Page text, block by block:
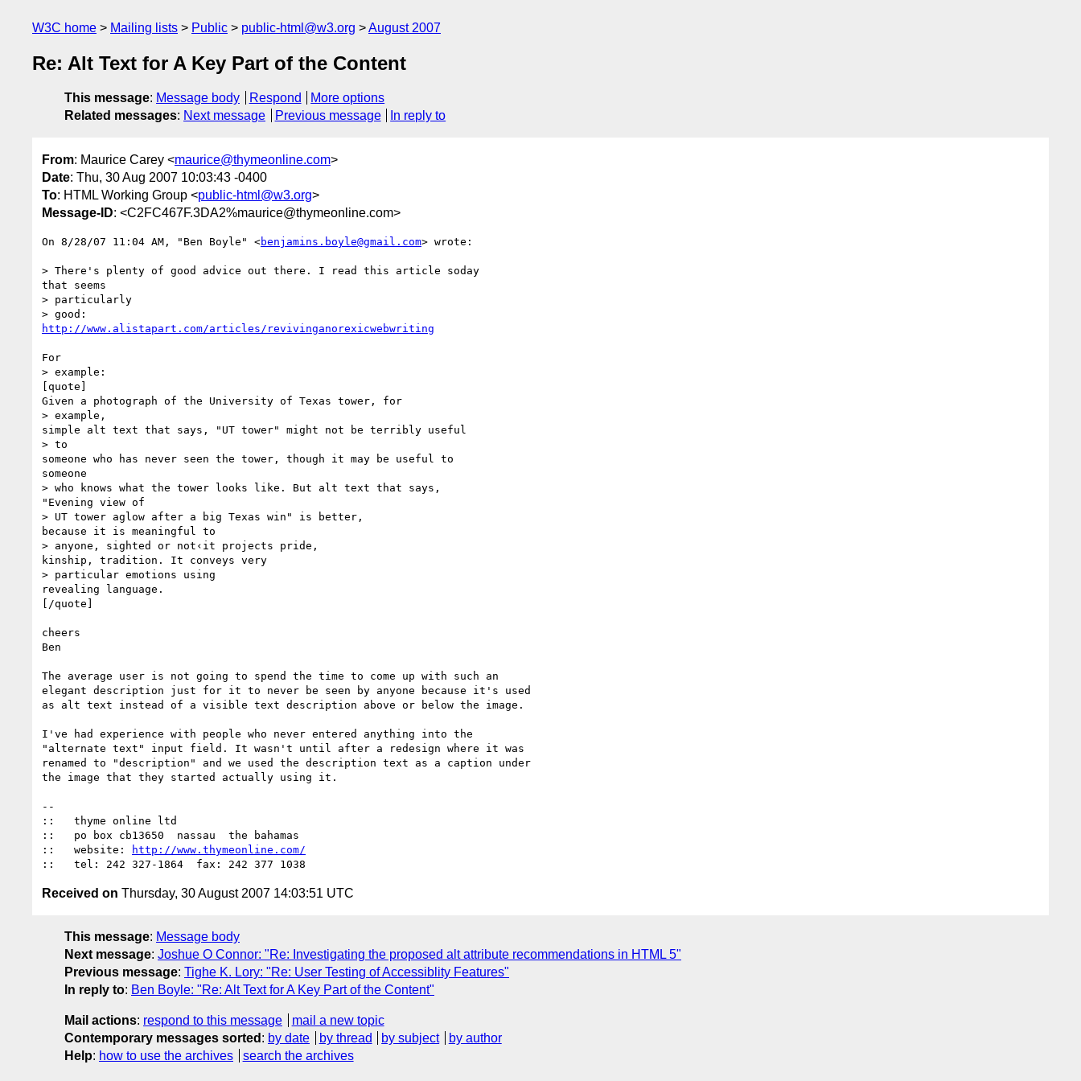
W3C home Mailing lists Public public-html@w3.org August 2007
Re: Alt Text for A Key Part of the Content
This message: Message body Respond
More options
Related messages: Next message Previous message In reply to
From: Maurice Carey <maurice@thymeonline.com>
Date: Thu, 30 Aug 2007 10:03:43 -0400
To: HTML Working Group <public-html@w3.org>
Message-ID: <C2FC467F.3DA2%maurice@thymeonline.com>
On 8/28/07 11:04 AM, "Ben Boyle" <benjamins.boyle@gmail.com> wrote:
> There's plenty of good advice out there. I read this article soday
that seems
> particularly
http://www.alistapart.com/articles/revivinganorexicwebwriting
For
> example:
[quote]
Given a photograph of the University of Texas tower, for
> example,
simple alt text that says, "UT tower" might not be terribly useful
> to
someone who has never seen the tower, though it may be useful to
someone
> who knows what the tower looks like. But alt text that says,
"Evening view of
> UT tower aglow after a big Texas win" is better,
because it is meaningful to
> anyone, sighted or not‹it projects pride,
kinship, tradition. It conveys very
> particular emotions using
revealing language.
[/quote]
cheers
Ben
The average user is not going to spend the time to come up with such an
elegant description just for it to never be seen by anyone because it's used
as alt text instead of a visible text description above or below the image.
I've had experience with people who never entered anything into the
"alternate text" input field. It wasn't until after a redesign where it was
renamed to "description" and we used the description text as a caption under
the image that they started actually using it.
--
::   thyme online ltd
::   po box cb13650  nassau  the bahamas
::   website:
http://www.thymeonline.com/
Received on Thursday, 30 August 2007 14:03:51 UTC
This message: Message body
Next message: Joshue O Connor: "Re: Investigating the proposed alt attribute recommendations in HTML 5"
Previous message: Tighe K. Lory: "Re: User Testing of Accessiblity Features"
In reply to: Ben Boyle: "Re: Alt Text for A Key Part of the Content"
Mail actions: respond to this message
mail a new topic
Contemporary messages sorted : by date by thread by subject
by author
Help: how to use the archives search the archives